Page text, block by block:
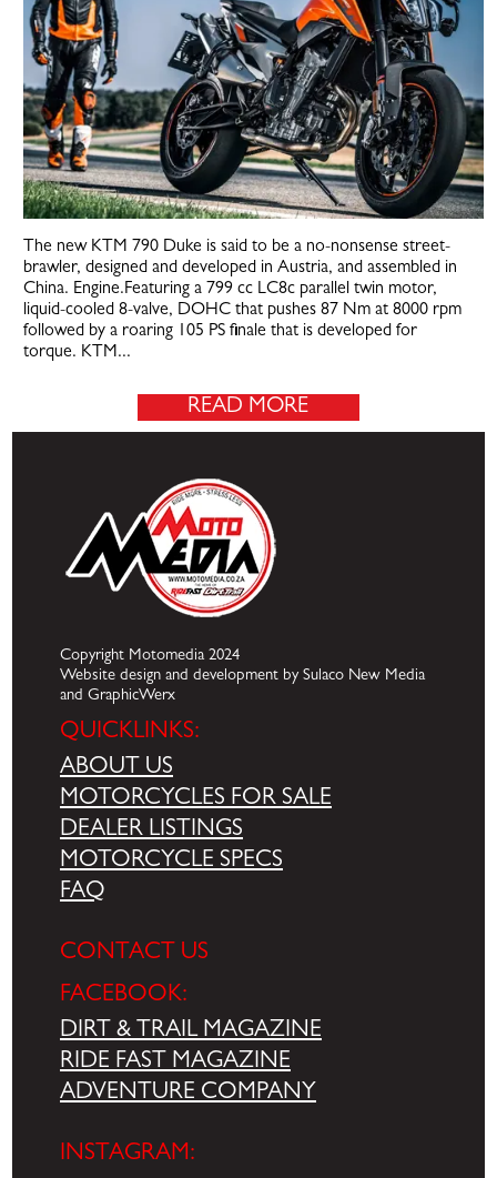
The new KTM 790 Duke is said to be a no-nonsense street-
brawler, designed and developed in Austria, and assembled in
China. Engine.Featuring a 799 cc LC8c parallel twin motor,
liquid-cooled 8-valve, DOHC that pushes 87 Nm at 8000 rpm
followed by a roaring 105 PS finale that is developed for
torque. KTM...
READ MORE
Copyright Motomedia 2024
Website design and development by Sulaco New Media
and GraphicWerx
QUICKLINKS:
ABOUT US
MOTORCYCLES FOR SALE
DEALER LISTINGS
MOTORCYCLE SPECS
FAQ
CONTACT US
FACEBOOK:
DIRT & TRAIL MAGAZINE
RIDE FAST MAGAZINE
ADVENTURE COMPANY
INSTAGRAM: